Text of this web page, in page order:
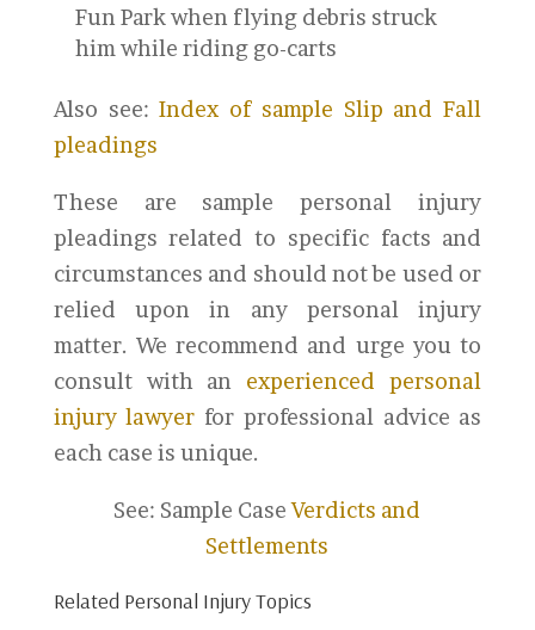
Fun Park when flying debris struck
him while riding go-carts
Also see:Index of sample Slip and Fall
pleadings
These are sample personal injury
pleadings related to specific facts and
circumstances and should not be used or
relied upon in any personal injury
matter. We recommend and urge you to
consult with an experienced personal
injury lawyer for professional advice as
each case is unique.
See: Sample CaseVerdicts and
Settlements
Related Personal Injury Topics